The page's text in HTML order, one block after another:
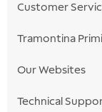
Customer
Tramontina
Our Websites
Technical